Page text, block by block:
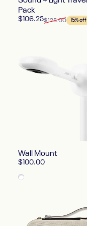
Pack
Sale price
$106.25
Regular price
$125.00 15% off
Wall Mount
$100.00
White